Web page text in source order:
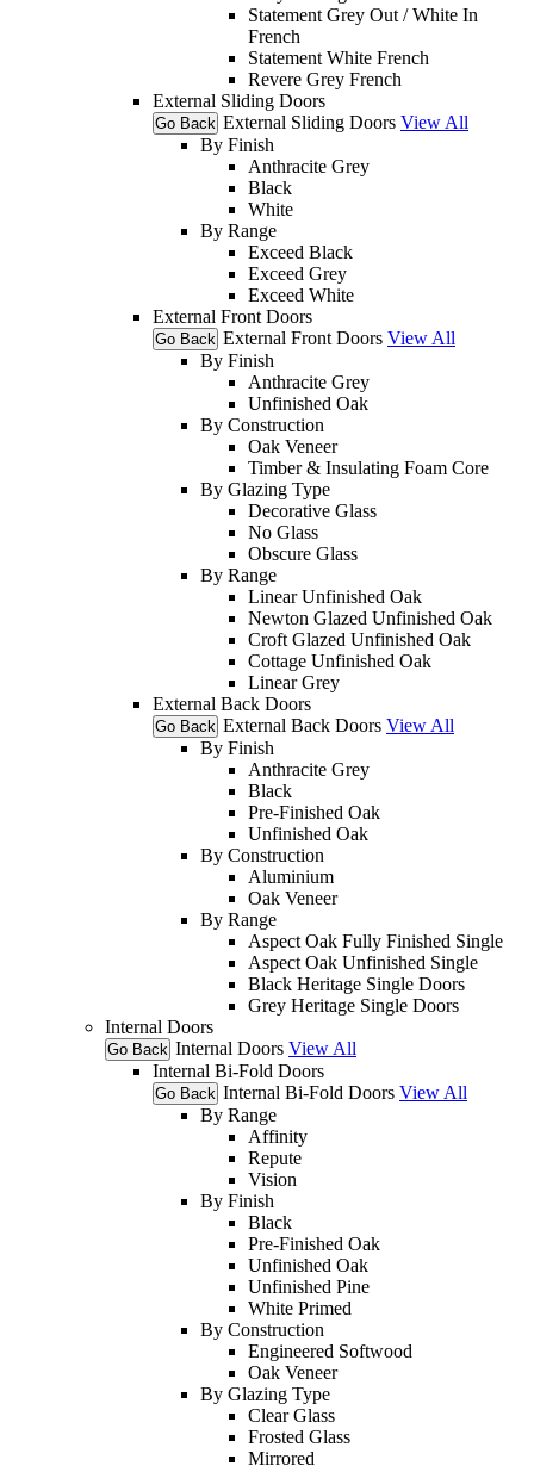
Statement Grey Out / White In
French
Statement White French
Revere Grey French
External Sliding Doors
Go Back External Sliding Doors View All
By Finish
Anthracite Grey
Black
White
By Range
Exceed Black
Exceed Grey
Exceed White
External Front Doors
Go Back External Front Doors View All
By Finish
Anthracite Grey
Unfinished Oak
By Construction
Oak Veneer
Timber & Insulating Foam Core
By Glazing Type
Decorative Glass
No Glass
Obscure Glass
By Range
Linear Unfinished Oak
Newton Glazed Unfinished Oak
Croft Glazed Unfinished Oak
Cottage Unfinished Oak
Linear Grey
External Back Doors
Go Back External Back Doors View All
By Finish
Anthracite Grey
Black
Pre-Finished Oak
Unfinished Oak
By Construction
Aluminium
Oak Veneer
By Range
Aspect Oak Fully Finished Single
Aspect Oak Unfinished Single
Black Heritage Single Doors
Grey Heritage Single Doors
Internal Doors
Go Back Internal Doors View All
Internal Bi-Fold Doors
Go Back Internal Bi-Fold Doors View All
By Range
Affinity
Repute
Vision
By Finish
Black
Pre-Finished Oak
Unfinished Oak
Unfinished Pine
White Primed
By Construction
Engineered Softwood
Oak Veneer
By Glazing Type
Clear Glass
Frosted Glass
Mirrored